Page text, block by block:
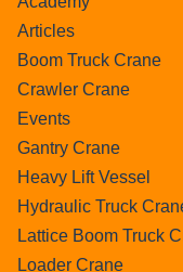
Articles
Boom Truck Crane
Crawler Crane
Events
Gantry Crane
Heavy Lift Vessel
Hydraulic Truck
Lattice Boom Truck
Loader Crane